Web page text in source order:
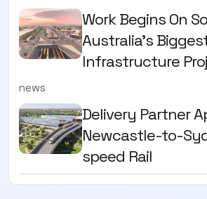
Work Begins On
Australia’s
Infrastructure
news
Delivery Partner
Newcastle-to-
speed Rail